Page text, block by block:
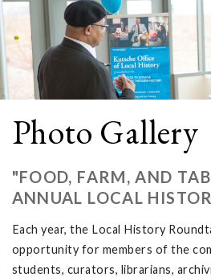
Photo Gallery
"FOOD, FARM, AND
ANNUAL LOCAL
Each year, the Local History
opportunity for members of the
students, curators, librarians,